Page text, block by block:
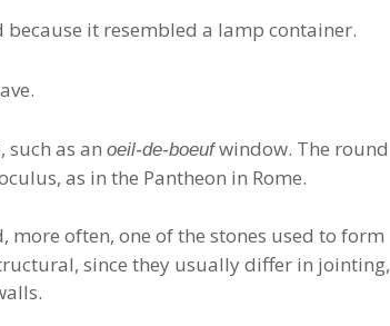
it resembled a lamp container.
as an oeil-de-boeufwindow. The round
as in the Pantheon in Rome.
often, one of the stones used to form
since they usually differ in jointing,